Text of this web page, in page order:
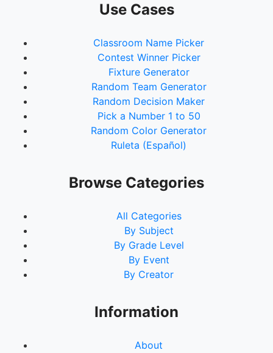
Use Cases
Classroom Name Picker
Contest Winner Picker
Fixture Generator
Random Team Generator
Random Decision Maker
Pick a Number 1 to 50
Random Color Generator
Ruleta (Español)
Browse Categories
All Categories
By Subject
By Grade Level
By Event
By Creator
Information
About